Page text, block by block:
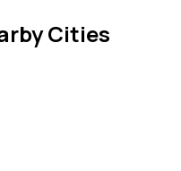
Cities